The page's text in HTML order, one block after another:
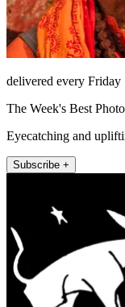
delivered every Friday
The Week's Best
Eyecatching and
Subscribe +